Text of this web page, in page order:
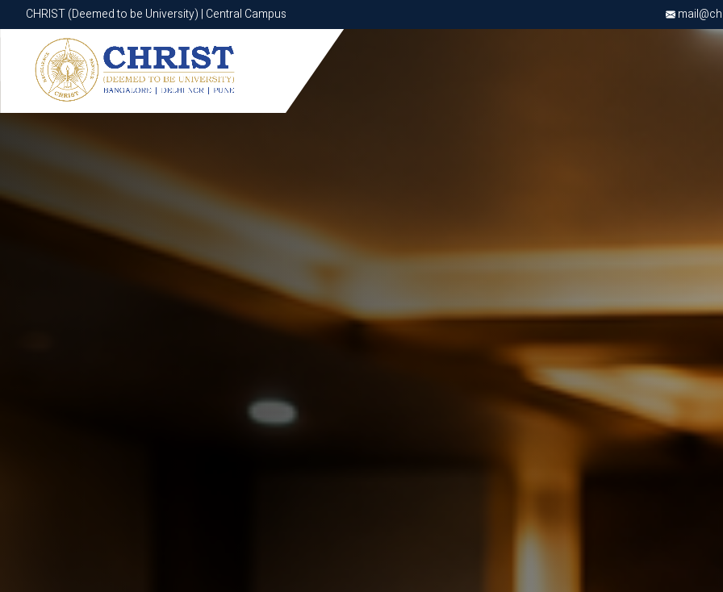
CHRIST (Deemed to be University) | Central Campus
CHRIST (Deemed to be University) | Central Campus
Know More Apply Now Apply Now